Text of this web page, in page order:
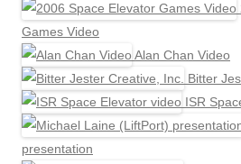
Games Video
Alan Chan Video
Bitter
ISR
presentation